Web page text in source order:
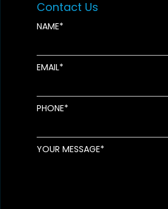
Contact Us
NAME
EMAIL
PHONE
YOUR MESSAGE